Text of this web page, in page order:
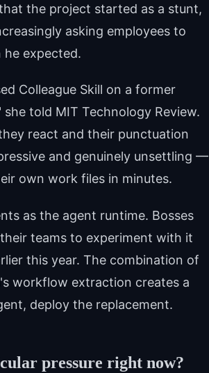
the project started as a stunt,
asking employees to
he expected.
Colleague Skill on a former
told MIT Technology Review.
react and their punctuation
and genuinely unsettling —
own work files in minutes.
as the agent runtime. Bosses
teams to experiment with it
this year. The combination of
workflow extraction creates a
deploy the replacement.
pressure right now?